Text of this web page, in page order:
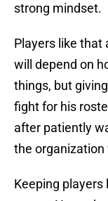
strong mindset.
Players like that
will depend on
things, but
fight for his
after patiently
the organization
Keeping